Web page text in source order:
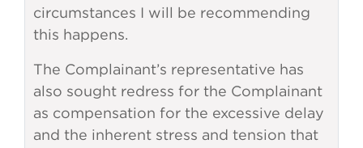
circumstances I will be recommending
this happens.
The Complainant’s representative has
also sought redress for the Complainant
as compensation for the excessive delay
and the inherent stress and tension that